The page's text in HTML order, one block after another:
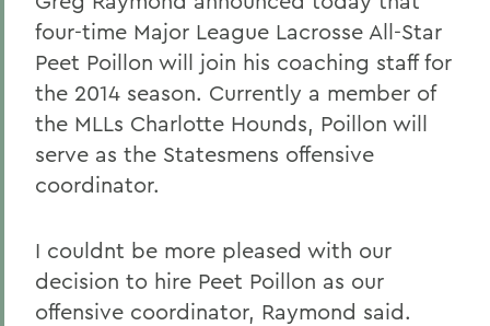
four-time Major League Lacrosse All-Star
Peet Poillon will join his coaching staff for
the 2014 season. Currently a member of
the MLLs Charlotte Hounds, Poillon will
serve as the Statesmens offensive
coordinator.
I couldnt be more pleased with our
decision to hire Peet Poillon as our
offensive coordinator, Raymond said.